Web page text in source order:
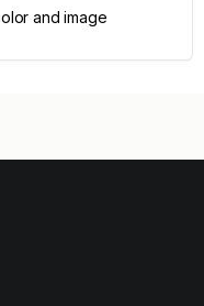
and image